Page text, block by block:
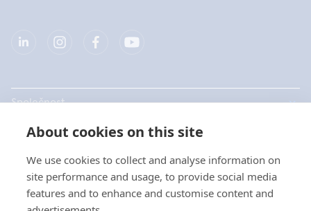
About cookies on this site
We use cookies to collect and analyse information on
site performance and usage, to provide social media
features and to enhance and customise content and
Společnost
Produkty
Rychlé odkazy